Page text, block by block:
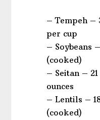
– Tempeh –
per cup
– Soybeans
(cooked)
– Seitan –
ounces
– Lentils –
(cooked)